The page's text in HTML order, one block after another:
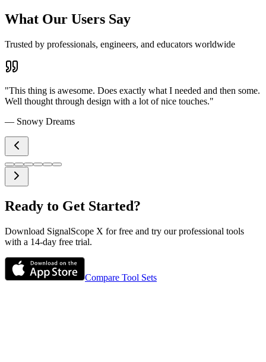
What Our Users Say
Trusted by professionals, engineers, and educators worldwide
"This thing is awesome. Does exactly what I needed and then some.
Well thought through design with a lot of nice touches."
— Snowy Dreams
Ready to Get Started?
Download SignalScope X for free and try our professional tools
with a 14-day free trial.
Compare Tool Sets